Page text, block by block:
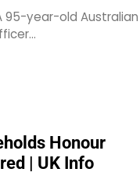
year-old Australian
Honour
| UK Info